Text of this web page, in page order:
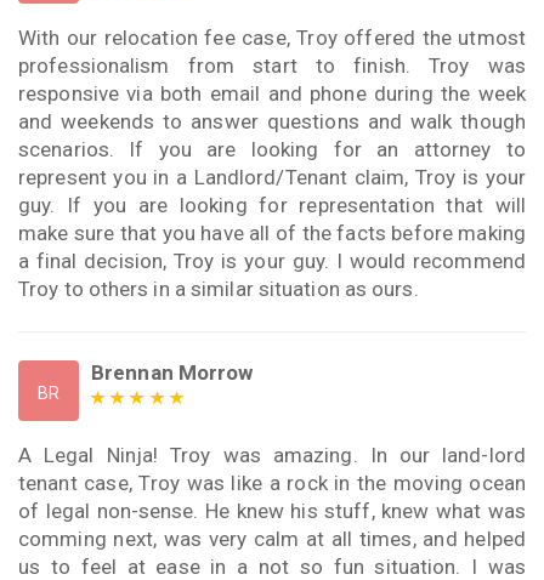
With our relocation fee case, Troy offered the utmost
professionalism from start to finish. Troy was
responsive via both email and phone during the week
and weekends to answer questions and walk though
scenarios. If you are looking for an attorney to
represent you in a Landlord/Tenant claim, Troy is your
guy. If you are looking for representation that will
make sure that you have all of the facts before making
a final decision, Troy is your guy. I would recommend
Troy to others in a similar situation as ours.
BR
Brennan Morrow
A Legal Ninja! Troy was amazing. In our land-lord
tenant case, Troy was like a rock in the moving ocean
of legal non-sense. He knew his stuff, knew what was
comming next, was very calm at all times, and helped
us to feel at ease in a not so fun situation. I was